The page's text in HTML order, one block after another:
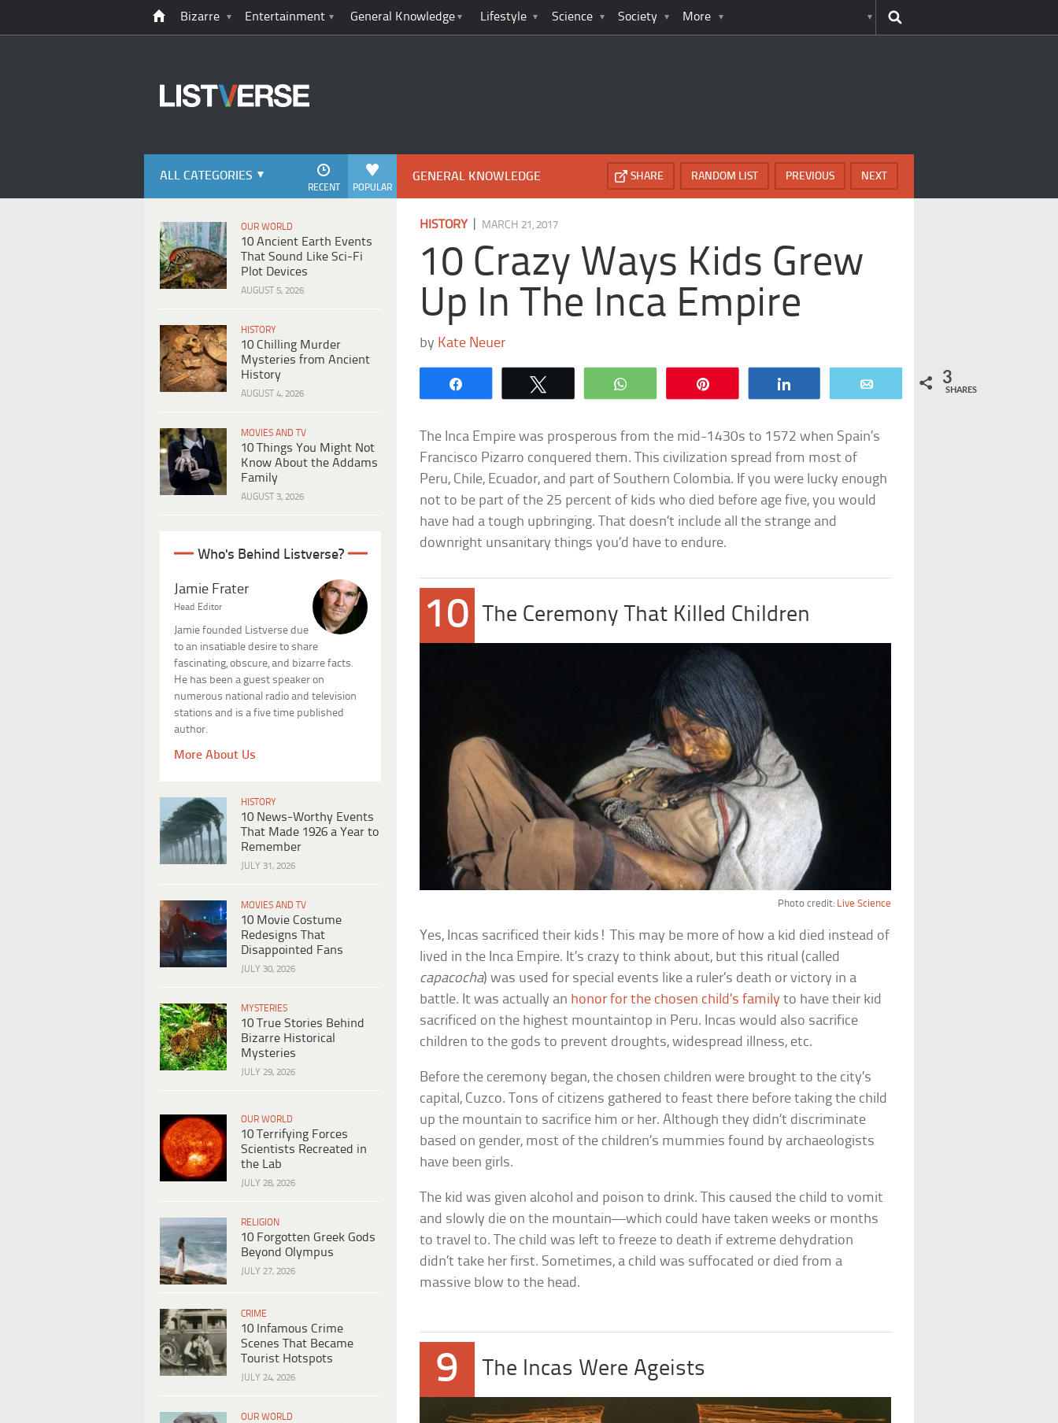
Bizarre Entertainment General Knowledge Lifestyle Science Society More
ALL CATEGORIES
POPULAR
RECENT
OUR WORLD
10 Ancient Earth Events
That Sound Like Sci-Fi
Plot Devices
AUGUST 5, 2026
HISTORY
10 Chilling Murder
Mysteries from Ancient
History
AUGUST 4, 2026
MOVIES AND TV
10 Things You Might Not
Know About the Addams
Family
AUGUST 3, 2026
Who's Behind Listverse?
Jamie Frater
Head Editor
Jamie founded Listverse due
to an insatiable desire to share
fascinating, obscure, and bizarre facts.
He has been a guest speaker on
numerous national radio and television
stations and is a five time published
author.
More About Us
HISTORY
10 News-Worthy Events
That Made 1926 a Year to
Remember
JULY 31, 2026
MOVIES AND TV
10 Movie Costume
Redesigns That
Disappointed Fans
JULY 30, 2026
MYSTERIES
10 True Stories Behind
Bizarre Historical
Mysteries
JULY 29, 2026
OUR WORLD
10 Terrifying Forces
Scientists Recreated in
the Lab
JULY 28, 2026
RELIGION
10 Forgotten Greek Gods
Beyond Olympus
JULY 27, 2026
CRIME
10 Infamous Crime
Scenes That Became
Tourist Hotspots
JULY 24, 2026
OUR WORLD
GENERAL KNOWLEDGE NEXT
PREVIOUS
RANDOM LIST
SHARE
HISTORY| MARCH 21, 2017
10 Crazy Ways Kids Grew
Up In The Inca Empire
by Kate Neuer
WhatsApp 3
SHARES
The Inca Empire was prosperous from the mid-1430s to 1572 when Spain’s
Francisco Pizarro conquered them. This civilization spread from most of
Peru, Chile, Ecuador, and part of Southern Colombia. If you were lucky enough
not to be part of the 25 percent of kids who died before age five, you would
have had a tough upbringing. That doesn’t include all the strange and
downright unsanitary things you’d have to endure.
10 The Ceremony That Killed Children
Photo credit: Live Science
Yes, Incas sacrificed their kids! This may be more of how a kid died instead of
lived in the Inca Empire. It’s crazy to think about, but this ritual (called
capacocha) was used for special events like a ruler’s death or victory in a
battle. It was actually an honor for the chosen child’s family to have their kid
sacrificed on the highest mountaintop in Peru. Incas would also sacrifice
children to the gods to prevent droughts, widespread illness, etc.
Before the ceremony began, the chosen children were brought to the city’s
capital, Cuzco. Tons of citizens gathered to feast there before taking the child
up the mountain to sacrifice him or her. Although they didn’t discriminate
based on gender, most of the children’s mummies found by archaeologists
have been girls.
The kid was given alcohol and poison to drink. This caused the child to vomit
and slowly die on the mountain—which could have taken weeks or months
to travel to. The child was left to freeze to death if extreme dehydration
didn’t take her first. Sometimes, a child was suffocated or died from a
massive blow to the head.
9 The Incas Were Ageists